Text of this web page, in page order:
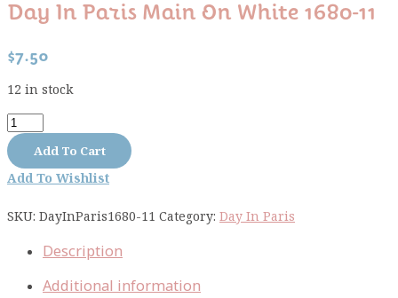
Day In Paris Main On White 1680-11
$7.50
12 in stock
Day
In
Paris
main
white
quantity
Add To Cart
Add To Wishlist
SKU: DayInParis1680-11 Category: Day In Paris
Description
Additional information